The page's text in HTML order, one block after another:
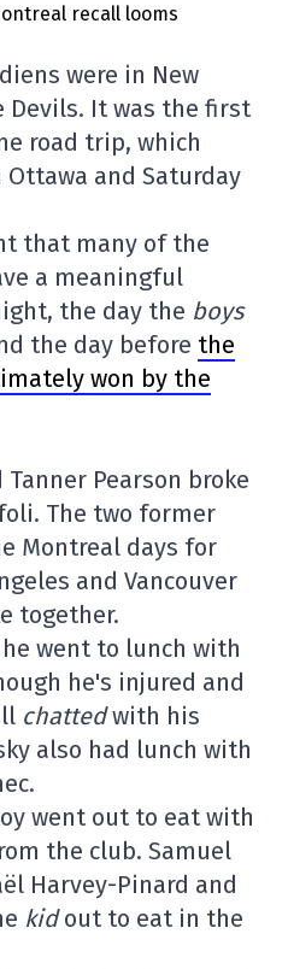
were in New
Devils. It was the first
road trip, which
and Saturday
that many of the
a meaningful
the day the boys
the day before the
won by the
Tanner Pearson broke
The two former
Montreal days for
and Vancouver
together.
went to lunch with
he's injured and
chattedwith his
also had lunch with
went out to eat with
the club. Samuel
Harvey-Pinard and
kidout to eat in the